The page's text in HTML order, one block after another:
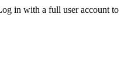
in with a full user account to